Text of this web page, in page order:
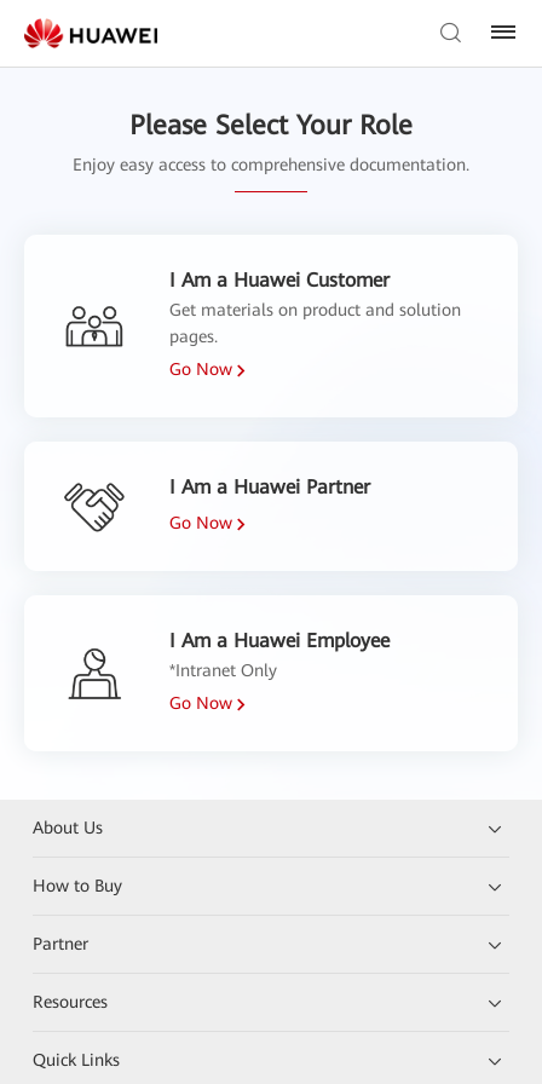
Please Select Your Role
Enjoy easy access to comprehensive documentation.
I Am a Huawei Customer
Get materials on product and solution
pages.
Go Now
I Am a Huawei Partner
Go Now
I Am a Huawei Employee
*Intranet Only
Go Now
About Us
How to Buy
Partner
Resources
Quick Links